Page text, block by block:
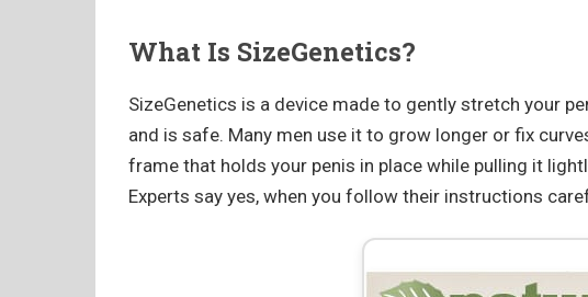
What Is SizeGenetics?
SizeGenetics is a device made to gently stretch your
and is safe. Many men use it to grow longer or fix
frame that holds your penis in place while pulling it
Experts say yes, when you follow their instructions